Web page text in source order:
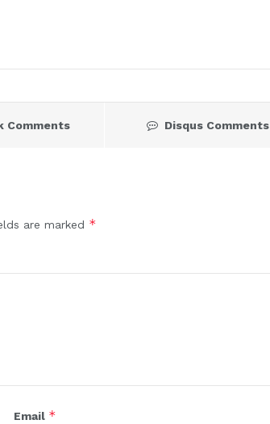
Comments Disqus Comments
are marked *
Email *